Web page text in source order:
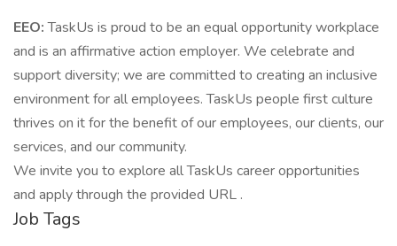
EEO:TaskUs is proud to be an equal opportunity workplace
and is an affirmative action employer. We celebrate and
support diversity; we are committed to creating an inclusive
environment for all employees. TaskUs people first culture
thrives on it for the benefit of our employees, our clients, our
services, and our community.
We invite you to explore all TaskUs career opportunities
and apply through the provided URL .
Job Tags